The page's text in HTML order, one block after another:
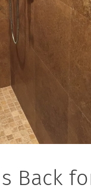
Back